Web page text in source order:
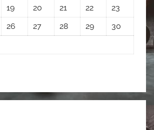
19 20 21 22
23
26 27 28 29
30